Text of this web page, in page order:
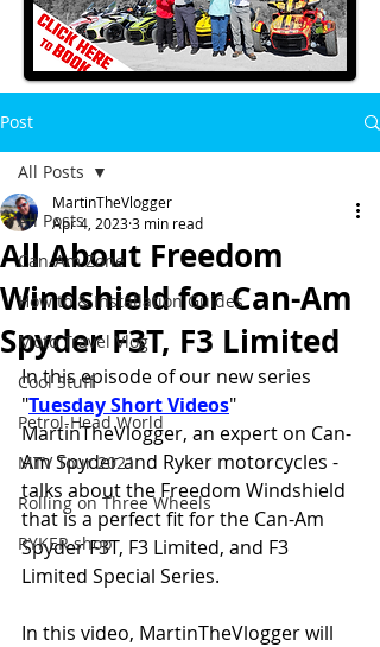
Post
All Posts
Can-Am Zone
How to & Installation Guides
Moto Travel Vlog
Cool Stuff
Petrol-Head World
MTV Tour 2021
Rolling on Three Wheels
RYKER shop
All Posts
All About Freedom
Windshield for Can-Am
Spyder F3T, F3 Limited
MartinTheVlogger
Apr 4, 20233 min read
In this episode of our new series
"Tuesday Short Videos"
MartinTheVlogger, an expert on Can-
Am Spyder and Ryker motorcycles -
talks about the Freedom Windshield
that is a perfect fit for the Can-Am
Spyder F3T, F3 Limited, and F3
Limited Special Series.
In this video, MartinTheVlogger will